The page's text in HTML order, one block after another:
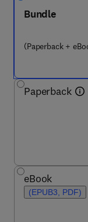
Bundle
(Paperback +
Paperback
eBook
(EPUB3, PDF)